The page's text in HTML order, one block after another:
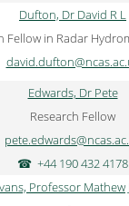
Dufton, Dr David R L
Fellow in Radar
Edwards, Dr Pete
Research Fellow
+44 190 432 4178
Professor Mathew